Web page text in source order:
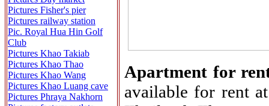
Pictures Fisher's pier
Pictures railway station
Pic. Royal Hua Hin Golf
Club
Pictures Khao Takiab
Pictures Khao Thao
Pictures Khao Wang
Pictures Khao Luang cave
Pictures Phraya Nakhorn
Apartment for
available for rent